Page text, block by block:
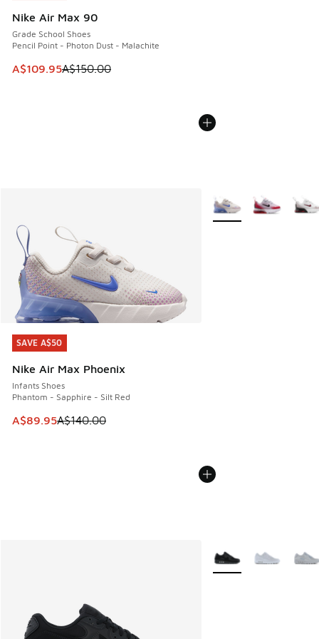
Nike Air Max 90
Grade School Shoes
Pencil Point - Photon Dust - Malachite
This item is on sale. Price dropped from A$150.00 to
A$109.95A$150.00
SAVE A$50
Nike Air Max Phoenix
Infants Shoes
Phantom - Sapphire - Silt Red
This item is on sale. Price dropped from A$140.00 to
A$89.95A$140.00
SAVE A$50
More Colors Available
More Colors Available